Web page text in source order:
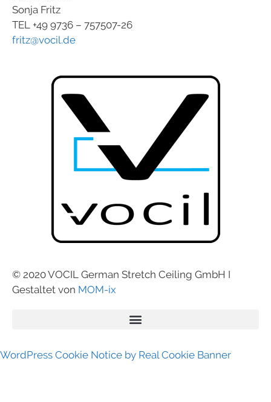
Sonja Fritz
TEL +49 9736 – 757507-26
fritz@vocil.de
© 2020 VOCIL German Stretch Ceiling GmbH I
Gestaltet von MOM-ix
WordPress Cookie Notice by Real Cookie Banner